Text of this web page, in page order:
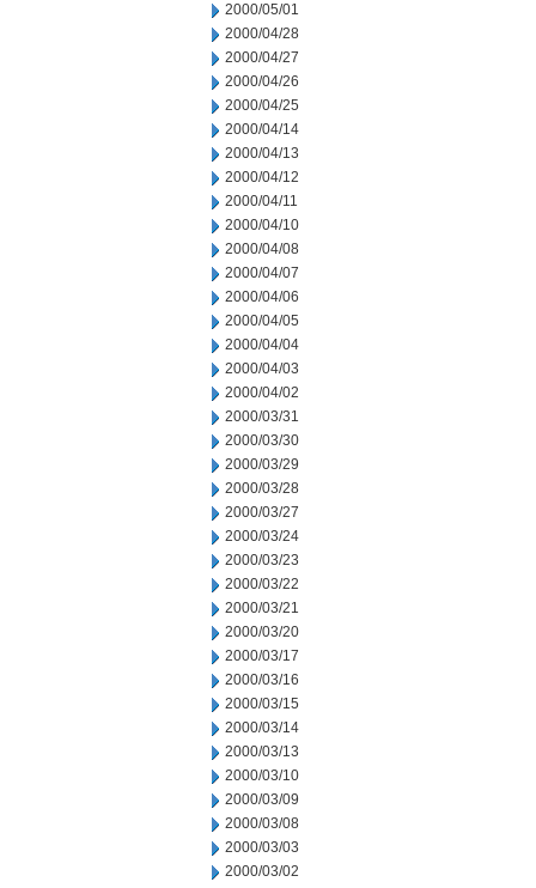
2000/05/01
2000/04/28
2000/04/27
2000/04/26
2000/04/25
2000/04/14
2000/04/13
2000/04/12
2000/04/11
2000/04/10
2000/04/08
2000/04/07
2000/04/06
2000/04/05
2000/04/04
2000/04/03
2000/04/02
2000/03/31
2000/03/30
2000/03/29
2000/03/28
2000/03/27
2000/03/24
2000/03/23
2000/03/22
2000/03/21
2000/03/20
2000/03/17
2000/03/16
2000/03/15
2000/03/14
2000/03/13
2000/03/10
2000/03/09
2000/03/08
2000/03/03
2000/03/02